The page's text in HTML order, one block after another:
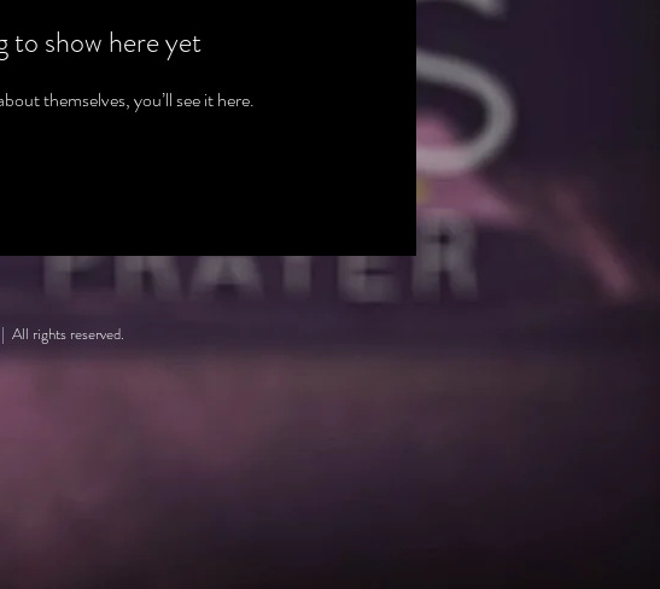
to show here yet
themselves, you’ll see it here.
rights reserved.